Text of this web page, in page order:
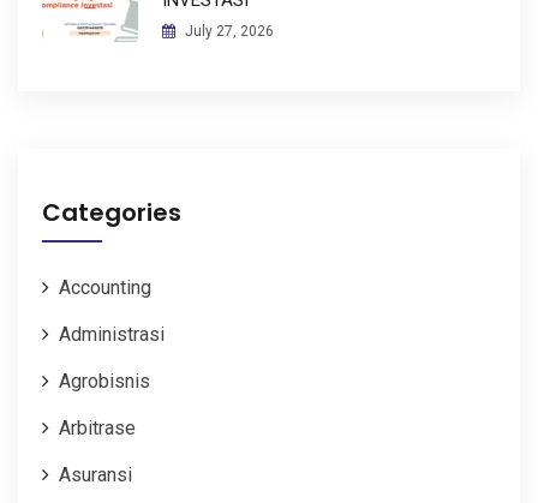
July 27, 2026
Categories
Accounting
Administrasi
Agrobisnis
Arbitrase
Asuransi